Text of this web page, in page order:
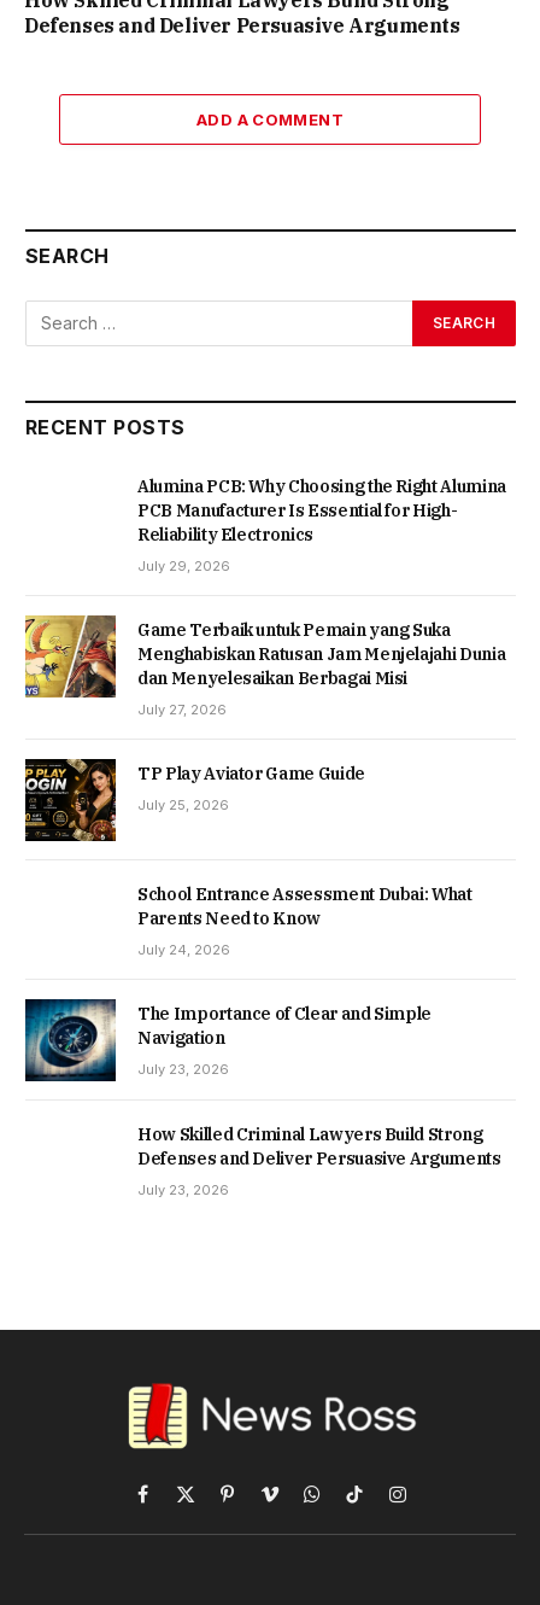
Defenses and Deliver Persuasive Arguments
ADD A COMMENT
SEARCH
RECENT POSTS
Alumina PCB: Why Choosing the Right Alumina
PCB Manufacturer Is Essential for High-
Reliability Electronics
July 29, 2026
Game Terbaik untuk Pemain yang Suka
Menghabiskan Ratusan Jam Menjelajahi Dunia
dan Menyelesaikan Berbagai Misi
July 27, 2026
TP Play Aviator Game Guide
July 25, 2026
School Entrance Assessment Dubai: What
Parents Need to Know
July 24, 2026
The Importance of Clear and Simple
Navigation
July 23, 2026
How Skilled Criminal Lawyers Build Strong
Defenses and Deliver Persuasive Arguments
July 23, 2026
Facebook
X
(Twitter)
PinterestVimeoWhatsApp
TikTokInstagram